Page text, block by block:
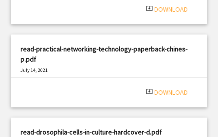
system_update_alt DOWNLOAD
read-practical-networking-technology-paperback-chines-
p.pdf
July 14, 2021
system_update_alt DOWNLOAD
read-drosophila-cells-in-culture-hardcover-d.pdf